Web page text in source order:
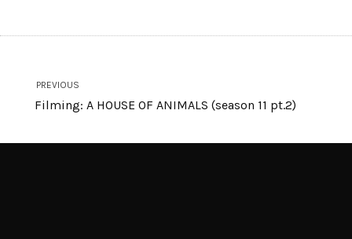
PREVIOUS
Filming: A HOUSE OF ANIMALS (season 11 pt.2)